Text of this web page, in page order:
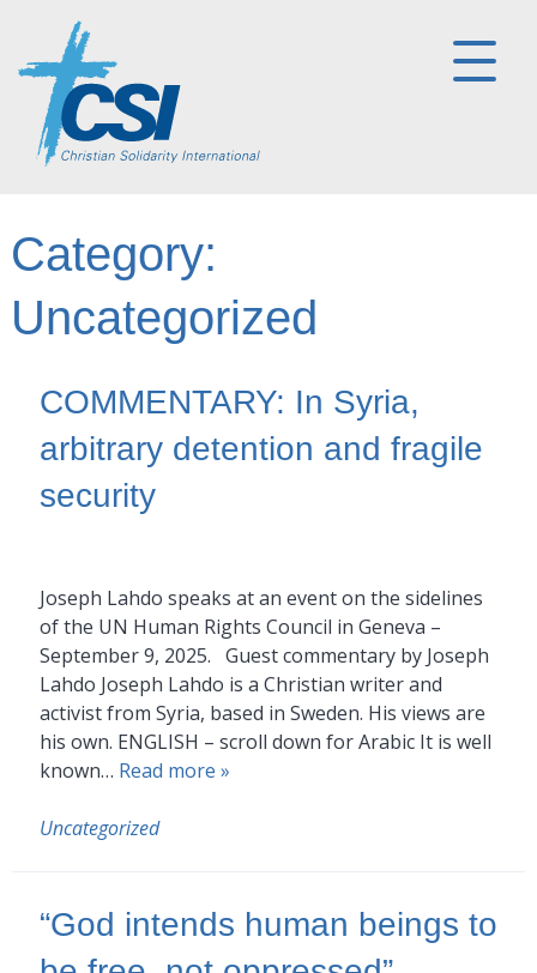
Category:
Uncategorized
COMMENTARY: In Syria,
arbitrary detention and fragile
security
Joseph Lahdo speaks at an event on the sidelines
of the UN Human Rights Council in Geneva –
September 9, 2025. Guest commentary by Joseph
Lahdo Joseph Lahdo is a Christian writer and
activist from Syria, based in Sweden. His views are
his own. ENGLISH – scroll down for Arabic It is well
known… Read more »
Uncategorized
“God intends human beings to